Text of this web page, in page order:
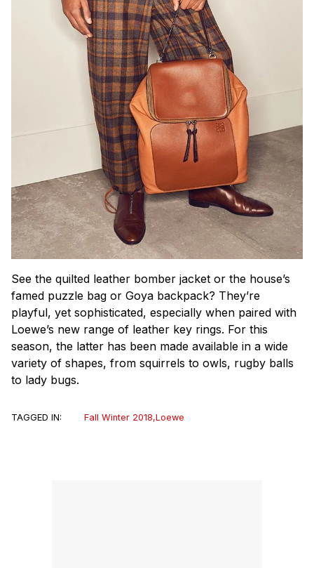
See the quilted leather bomber jacket or the house’s
famed puzzle bag or Goya backpack? They’re
playful, yet sophisticated, especially when paired with
Loewe’s new range of leather key rings. For this
season, the latter has been made available in a wide
variety of shapes, from squirrels to owls, rugby balls
to lady bugs.
TAGGED IN: Fall Winter 2018,Loewe